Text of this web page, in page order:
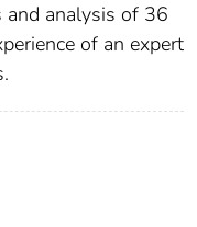
and analysis of 36
of an expert